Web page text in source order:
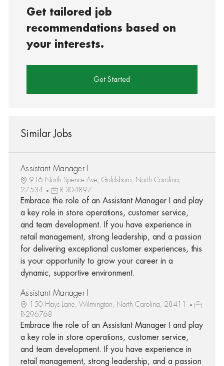
Get tailored job
recommendations based on
your interests.
Get Started
Similar Jobs
Assistant Manager I
916 North Spence Ave, Goldsboro, North Carolina,
27534
R-304897
Embrace the role of an Assistant Manager I and play
a key role in store operations, customer service,
and team development. If you have experience in
retail management, strong leadership, and a passion
for delivering exceptional customer experiences, this
is your opportunity to grow your career in a
dynamic, supportive environment.
Assistant Manager I
150 Hays Lane, Wilmington, North Carolina, 28411
R-296768
Embrace the role of an Assistant Manager I and play
a key role in store operations, customer service,
and team development. If you have experience in
retail management, strong leadership, and a passion